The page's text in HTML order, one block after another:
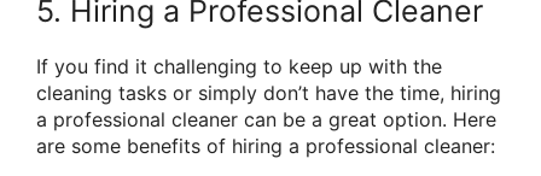
5. Hiring a Professional Cleaner
If you find it challenging to keep up with the
cleaning tasks or simply don’t have the time, hiring
a professional cleaner can be a great option. Here
are some benefits of hiring a professional cleaner: